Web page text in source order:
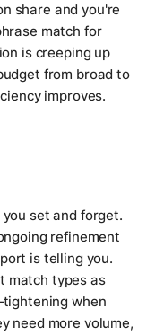
share and you're
match for
is creeping up
from broad to
improves.
set and forget.
refinement
is telling you.
match types as
when
need more volume,